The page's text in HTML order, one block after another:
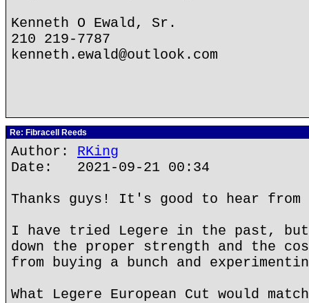
Kenneth O Ewald, Sr.
210 219-7787
kenneth.ewald@outlook.com
Re: Fibracell Reeds
Author: RKing
Date: 2021-09-21 00:34
Thanks guys! It's good to hear from
I have tried Legere in the past,
down the proper strength and the
from buying a bunch and
What Legere European Cut would